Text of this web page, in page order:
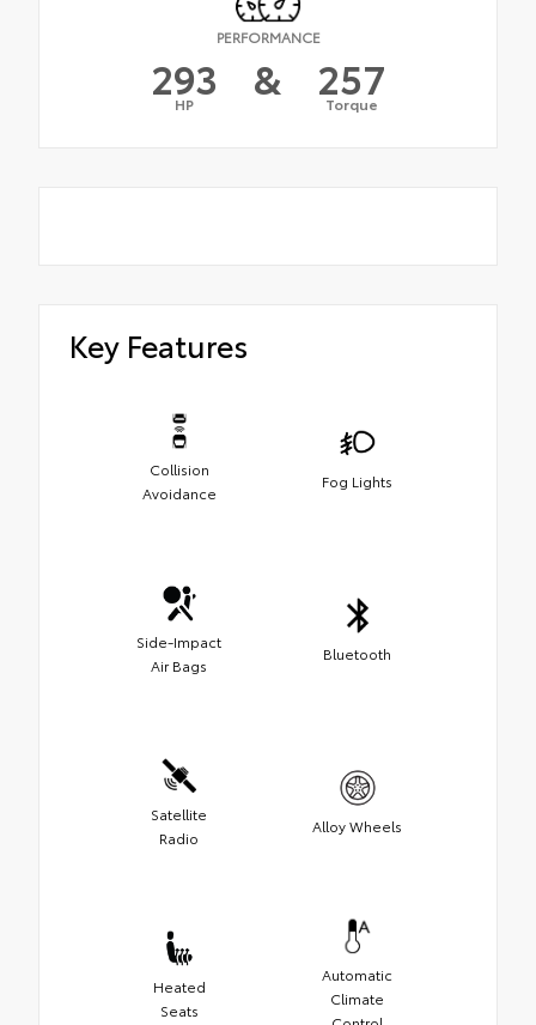
PERFORMANCE
293
HP & 257
Torque
Key Features
Collision
Avoidance
Fog Lights
Side-Impact
Air Bags
Bluetooth
Satellite
Radio
Alloy Wheels
Heated
Seats
Automatic
Climate